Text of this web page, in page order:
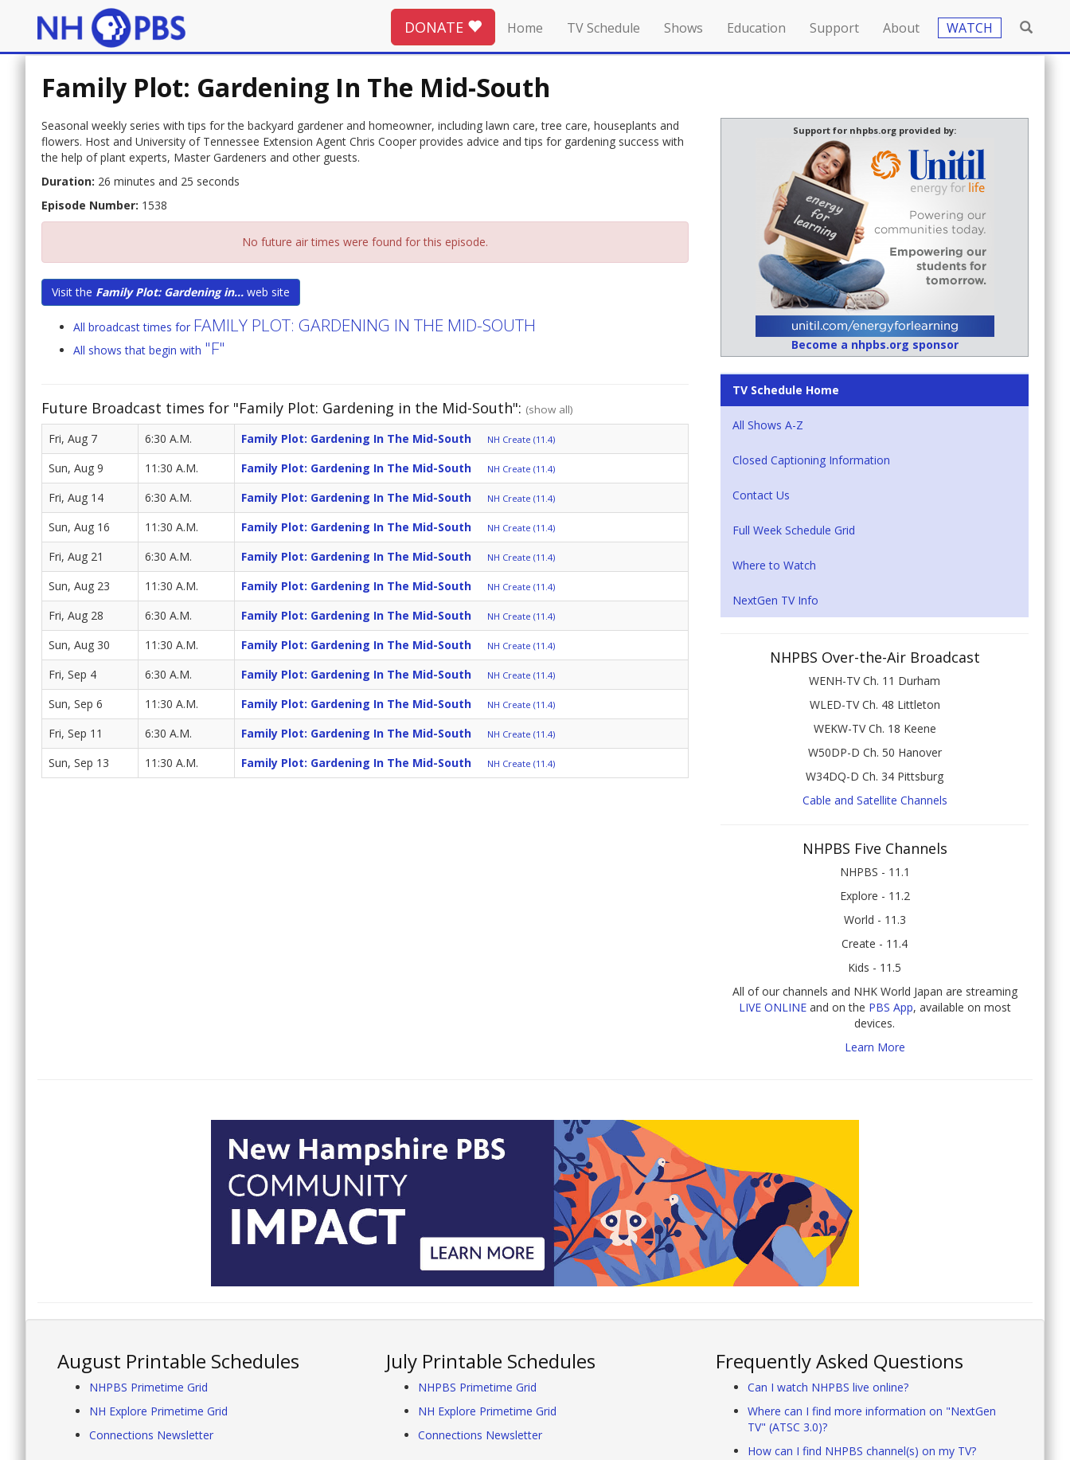
DONATE Home TV Schedule Shows Education Support About WATCH
Family Plot: Gardening In The Mid-South
Seasonal weekly series with tips for the backyard gardener and homeowner, including lawn care, tree care, houseplants and
flowers. Host and University of Tennessee Extension Agent Chris Cooper provides advice and tips for gardening success with
the help of plant experts, Master Gardeners and other guests.
Duration: 26 minutes and 25 seconds
Episode Number: 1538
No future air times were found for this episode.
Visit the Family Plot: Gardening in... web site
All broadcast times for FAMILY PLOT: GARDENING IN THE MID-SOUTH
All shows that begin with "F"
Future Broadcast times for "Family Plot: Gardening in the Mid-South": (show all)
Fri, Aug 7 6:30 A.M. Family Plot: Gardening In The Mid-South NH Create (11.4)
Sun, Aug 9 11:30 A.M. Family Plot: Gardening In The Mid-South NH Create (11.4)
Fri, Aug 14 6:30 A.M. Family Plot: Gardening In The Mid-South NH Create (11.4)
Sun, Aug 16 11:30 A.M. Family Plot: Gardening In The Mid-South NH Create (11.4)
Fri, Aug 21 6:30 A.M. Family Plot: Gardening In The Mid-South NH Create (11.4)
Sun, Aug 23 11:30 A.M. Family Plot: Gardening In The Mid-South NH Create (11.4)
Fri, Aug 28 6:30 A.M. Family Plot: Gardening In The Mid-South NH Create (11.4)
Sun, Aug 30 11:30 A.M. Family Plot: Gardening In The Mid-South NH Create (11.4)
Fri, Sep 4 6:30 A.M. Family Plot: Gardening In The Mid-South NH Create (11.4)
Sun, Sep 6 11:30 A.M. Family Plot: Gardening In The Mid-South NH Create (11.4)
Fri, Sep 11 6:30 A.M. Family Plot: Gardening In The Mid-South NH Create (11.4)
Sun, Sep 13 11:30 A.M. Family Plot: Gardening In The Mid-South NH Create (11.4)
Support for nhpbs.org provided by:
Become a nhpbs.org sponsor
TV Schedule Home
All Shows A-Z
Closed Captioning Information
Contact Us
Full Week Schedule Grid
Where to Watch
NextGen TV Info
NHPBS Over-the-Air Broadcast
WENH-TV Ch. 11 Durham
WLED-TV Ch. 48 Littleton
WEKW-TV Ch. 18 Keene
W50DP-D Ch. 50 Hanover
W34DQ-D Ch. 34 Pittsburg
Cable and Satellite Channels
NHPBS Five Channels
NHPBS - 11.1
Explore - 11.2
World - 11.3
Create - 11.4
Kids - 11.5
All of our channels and NHK World Japan are streaming
LIVE ONLINEand on the PBS App, available on most
devices.
Learn More
August Printable Schedules
NHPBS Primetime Grid
NH Explore Primetime Grid
Connections Newsletter
July Printable Schedules
NHPBS Primetime Grid
NH Explore Primetime Grid
Connections Newsletter
Frequently Asked Questions
Can I watch NHPBS live online?
Where can I find more information on "NextGen
TV" (ATSC 3.0)?
How can I find NHPBS channel(s) on my TV?